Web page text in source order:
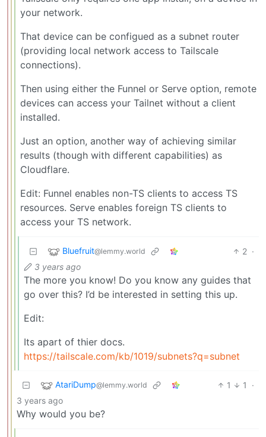
your network.
That device can be configued as a subnet router
(providing local network access to Tailscale
connections).
Then using either the Funnel or Serve option, remote
devices can access your Tailnet without a client
installed.
Just an option, another way of achieving similar
results (though with different capabilities) as
Cloudflare.
Edit: Funnel enables non-TS clients to access TS
resources. Serve enables foreign TS clients to
access your TS network.
Bluefruit@lemmy.world 2 ·
3 years ago
The more you know! Do you know any guides that
go over this? I’d be interested in setting this up.
Edit:
Its apart of thier docs.
https://tailscale.com/kb/1019/subnets?q=subnet
AtariDump@lemmy.world 1 1
·
3 years ago
Why would you be?